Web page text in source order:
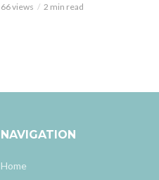
66 views 2 min read
NAVIGATION
Home